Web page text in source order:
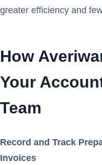
greater efficiency and
How
Your
Team
Record and Track
Invoices